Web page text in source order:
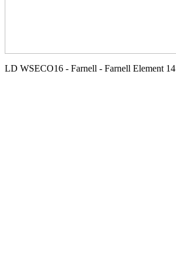
LD WSECO16 - Farnell - Farnell Element 14